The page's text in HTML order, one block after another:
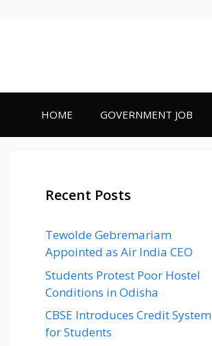
HOME GOVERNMENT JOB
Recent Posts
Tewolde Gebremariam
Appointed as Air India CEO
Students Protest Poor Hostel
Conditions in Odisha
CBSE Introduces Credit System
for Students